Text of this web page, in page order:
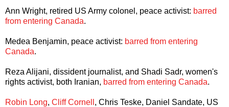
Ann Wright, retired US Army colonel, peace activist: barred
from entering Canada.
Medea Benjamin, peace activist: barred from entering
Canada.
Reza Alijani, dissident journalist, and Shadi Sadr, women's
rights activist, both Iranian, barred from entering Canada.
Robin Long, Cliff Cornell , Chris Teske, Daniel Sandate, US